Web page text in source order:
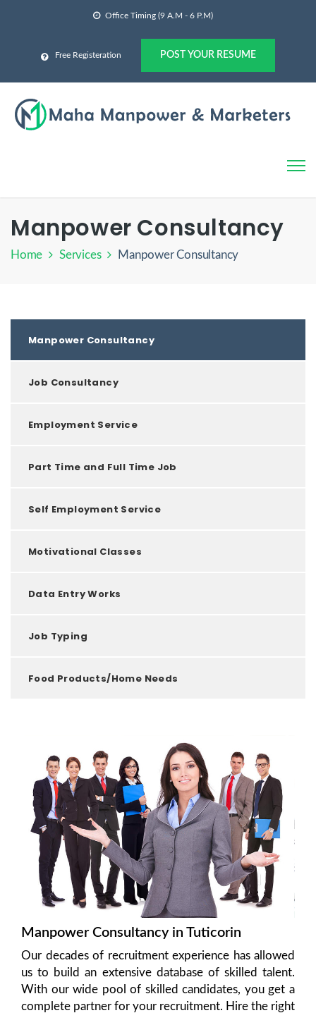
Office Timing (9 A.M - 6 P.M)
Free Registeration POST YOUR RESUME
Manpower Consultancy
Home Services Manpower Consultancy
Manpower Consultancy
Job Consultancy
Employment Service
Part Time and Full Time Job
Self Employment Service
Motivational Classes
Data Entry Works
Job Typing
Food Products/Home Needs
Manpower Consultancy in Tuticorin
Our decades of recruitment experience has allowed
us to build an extensive database of skilled talent.
With our wide pool of skilled candidates, you get a
complete partner for your recruitment. Hire the right